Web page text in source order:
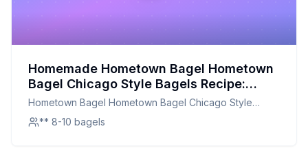
Homemade Hometown Bagel Hometown
Bagel Chicago Style Bagels Recipe:
Chewy, Authentic, and Better for You
Hometown Bagel Hometown Bagel Chicago Style
Bagels
** 8-10 bagels